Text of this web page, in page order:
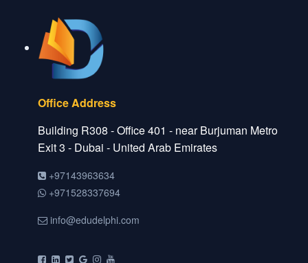
Office Address
Building R308 - Office 401 - near Burjuman Metro
Exit 3 - Dubai - United Arab Emirates
+97143963634
+971528337694
info@edudelphi.com